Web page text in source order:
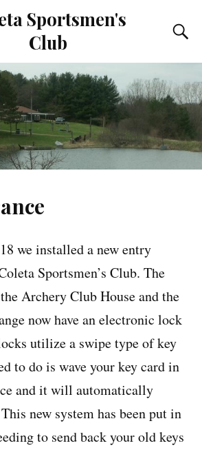
Sportsmen's
Club
we installed a new entry
Sportsmen’s Club. The
Archery Club House and the
now have an electronic lock
utilize a swipe type of key
to do is wave your key card in
and it will automatically
new system has been put in
to send back your old keys